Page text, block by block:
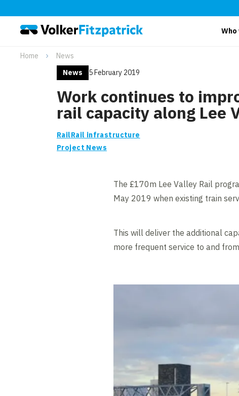
Who
Home
News
News
5 February 2019
Work continues to
rail capacity along Lee
RailRail infrastructure
Project News
The £170m Lee Valley Rail
May 2019 when existing train
This will deliver the additional
more frequent service to and